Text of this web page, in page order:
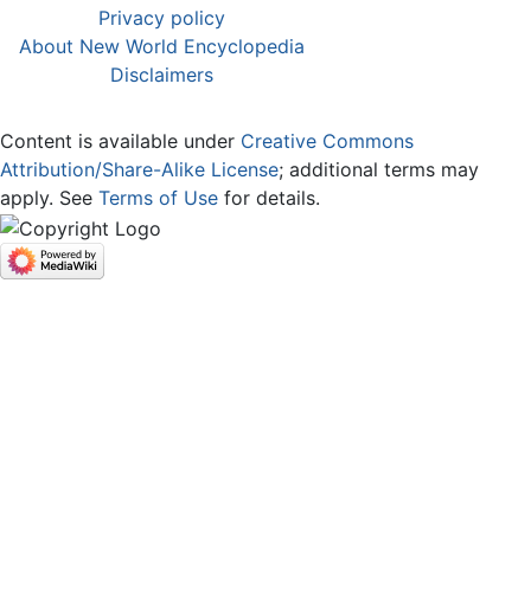
Privacy policy
About New World Encyclopedia
Disclaimers
Content is available under Creative Commons
Attribution/Share-Alike License; additional terms may
apply. See Terms of Use for details.